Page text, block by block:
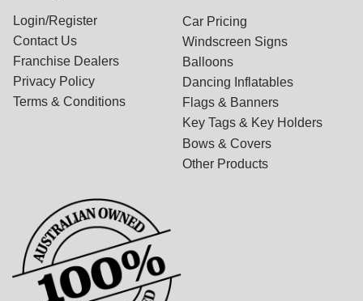
Login/Register
Contact Us
Franchise Dealers
Privacy Policy
Terms & Conditions
Car Pricing
Windscreen Signs
Balloons
Dancing Inflatables
Flags & Banners
Key Tags & Key Holders
Bows & Covers
Other Products